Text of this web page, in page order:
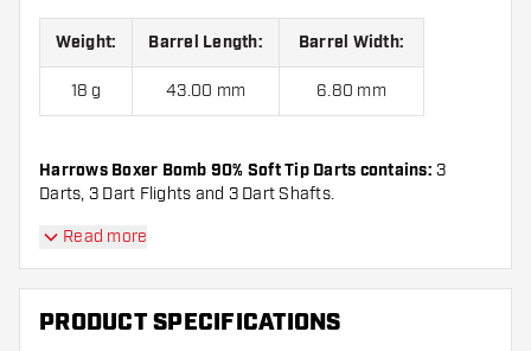
Weight: Barrel Length: Barrel Width:
18 g 43.00 mm 6.80 mm
Harrows Boxer Bomb 90% Soft Tip Darts contains: 3
Darts, 3 Dart Flights and 3 Dart Shafts.
Read more
PRODUCT SPECIFICATIONS